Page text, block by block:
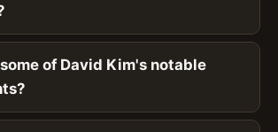
of David Kim's notable